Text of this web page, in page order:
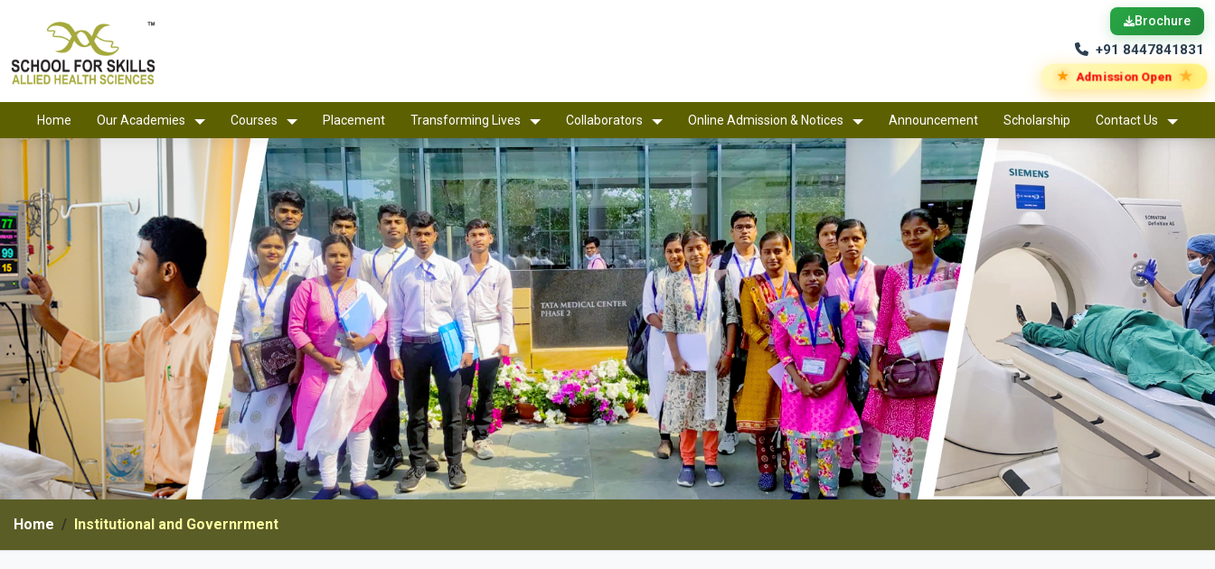
Brochure
+91 8447841831
★ Admission Open ★
Home Our Academies Courses Placement Transforming Lives Collaborators Online Admission & Notices Announcement Scholarship Contact Us
Home Institutional and Governrment